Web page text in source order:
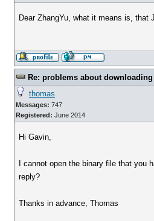
Dear ZhangYu, what it means is, that
Re: problems about
thomas
Messages: 747
Registered: June 2014
Hi Gavin,
I cannot open the binary file that
reply?
Thanks in advance, Thomas